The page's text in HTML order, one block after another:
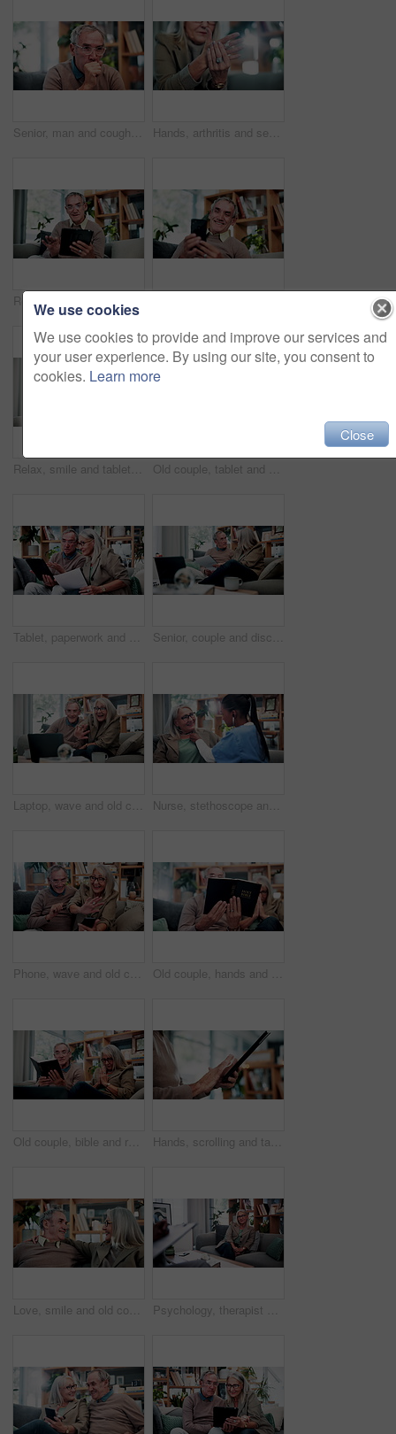
Senior, man and cough in home, sick and chest infection with bacteria for health risk in retirement. House, elderly person and illness in living room with lung disease, virus or asthma symptoms Hands, arthritis and senior woman in home with injury, relief and massage for carpal tunnel syndrome. Elderly person, finger discomfort or health issue with orthopedic disease, ache and chronic pain.
Relax, smile and tablet with old woman on sofa in living room of home for ebook reading. App, glasses and story with happy senior at apartment for break, literature hobby or me time in retirement Old couple, tablet and consultant in home for finance, retirement planning or policy update. Elderly people, tech and insurance agent in living room for discussion, pension FAQ or online application
Tablet, paperwork and senior couple with financial records, mortgage planning or review expenses. Tech, elderly man and woman with budget, retirement savings or document for pension annuity at home Senior, couple and discussion in home with document, retirement planning and review asset management. Elderly, married people and talk on couch with paperwork, estate policy and check pension fund.
Laptop, wave and old couple in home with video call, bonding together or hello for online communication. Happy, senior married people and greeting on sofa with computer, virtual contact or connection Nurse, stethoscope and senior woman in nursing home for assisted living, healthcare and healing. Happy, breathing and old patient with caregiver, wellness or retirement to check heart, chest or lungs
Phone, wave and old couple in home with video call, bonding together or hello for online communication. Happy, senior married people and greeting on couch with tech, virtual contact and conversation. Old couple, hands and reading bible in home for religion study, bonding or faith for Christianity. Senior people, prayer and holy book for scripture, gospel or spiritual relationship in retirement
Old couple, bible and reading together in home for religion study, bonding or faith for Christianity. Senior people, prayer and holy book for scripture, gospel or spiritual relationship in retirement Hands, scrolling and tablet with old person in home living room for connectivity or retirement. App, browsing and internet search with senior in apartment for download, post or virtual subscription
Love, smile and old couple in house with hug, security and romantic moment in retirement. Happy, comfort and elderly people on couch with embrace, commitment or connection in healthy relationship. Psychology, therapist or mature woman in office, mental health evaluation or coping skills discussion. Counseling, client or psychologist with assessment for emotional support, talk or ptsd recovery
We use cookies
We use cookies to provide and improve our services and
your user experience. By using our site, you consent to
cookies. Learn more
Close